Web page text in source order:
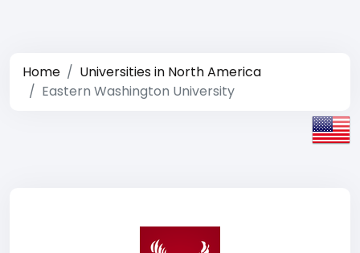
Home
Universities in North America
Eastern Washington University